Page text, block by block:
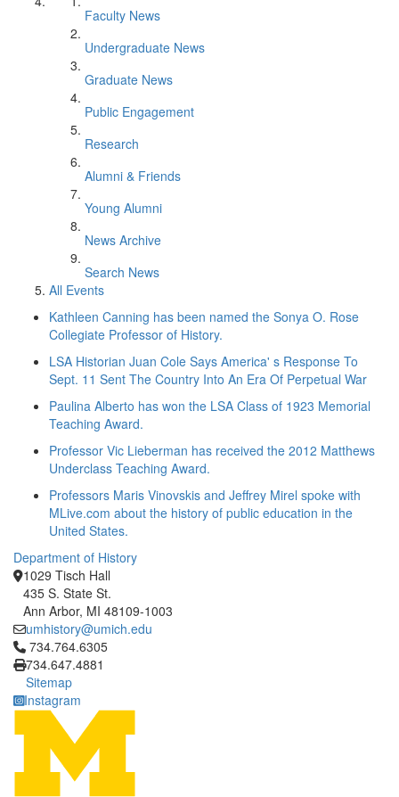
Faculty News
Undergraduate News
Graduate News
Public Engagement
Research
Alumni & Friends
Young Alumni
News Archive
Search News
All Events
Kathleen Canning has been named the Sonya O. Rose
Collegiate Professor of History.
LSA Historian Juan Cole Says America' s Response To
Sept. 11 Sent The Country Into An Era Of Perpetual War
Paulina Alberto has won the LSA Class of 1923 Memorial
Teaching Award.
Professor Vic Lieberman has received the 2012 Matthews
Underclass Teaching Award.
Professors Maris Vinovskis and Jeffrey Mirel spoke with
MLive.com about the history of public education in the
United States.
Department of History
1029 Tisch Hall
435 S. State St.
Ann Arbor, MI 48109-1003
umhistory@umich.edu
Click to call 734.764.6305
734.764.6305
734.647.4881
Sitemap
Instagram